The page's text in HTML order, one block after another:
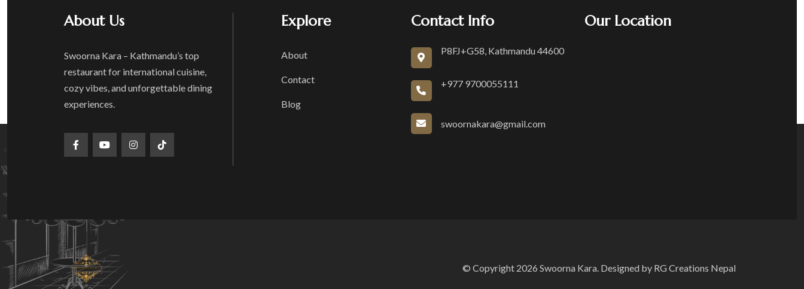
About Us
Swoorna Kara – Kathmandu’s top
restaurant for international cuisine,
cozy vibes, and unforgettable dining
experiences.
Explore
About
Contact
Blog
Contact Info
P8FJ+G58, Kathmandu 44600
+977 9700055111
swoornakara@gmail.com
Our Location
© Copyright 2026 Swoorna Kara. Designed by RG Creations Nepal